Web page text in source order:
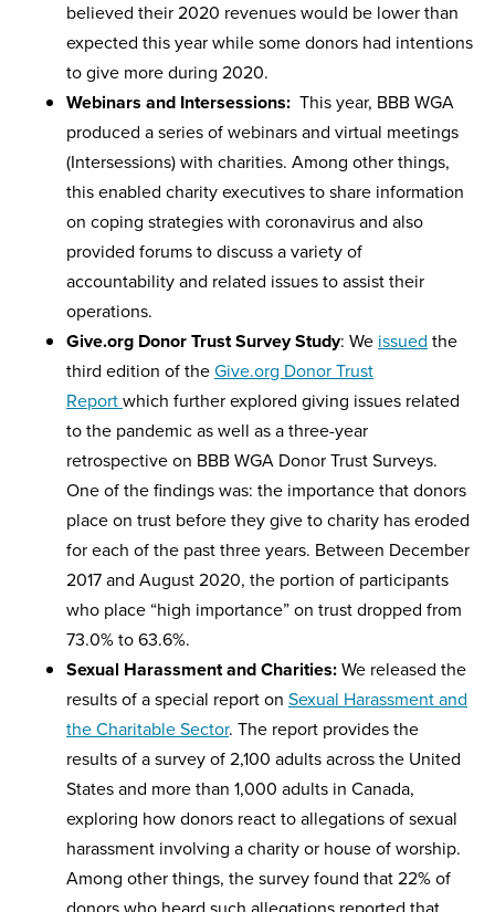
believed their 2020 revenues would be lower than
expected this year while some donors had intentions
to give more during 2020.
Webinars and Intersessions: This year, BBB WGA
produced a series of webinars and virtual meetings
(Intersessions) with charities. Among other things,
this enabled charity executives to share information
on coping strategies with coronavirus and also
provided forums to discuss a variety of
accountability and related issues to assist their
operations.
Give.org Donor Trust Survey Study: We issued the
third edition of theGive.org Donor Trust
Reportwhich further explored giving issues related
to the pandemic as well as a three-year
retrospective on BBB WGA Donor Trust Surveys.
One of the findings was: the importance that donors
place on trust before they give to charity has eroded
for each of the past three years. Between December
2017 and August 2020, the portion of participants
who place “high importance” on trust dropped from
73.0% to 63.6%.
Sexual Harassment and Charities:We released the
results of a special report on Sexual Harassment and
the Charitable Sector. The report provides the
results of a survey of 2,100 adults across the United
States and more than 1,000 adults in Canada,
exploring how donors react to allegations of sexual
harassment involving a charity or house of worship.
Among other things, the survey found that 22% of